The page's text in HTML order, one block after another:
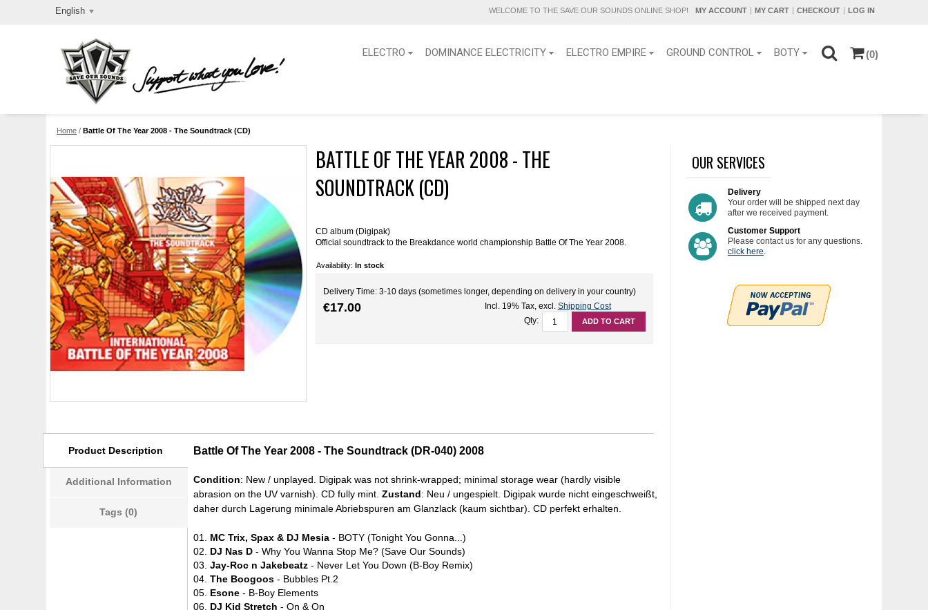
English WELCOME TO THE SAVE OUR SOUNDS ONLINE SHOP! MY ACCOUNT MY CART CHECKOUT LOG IN
ELECTRO DOMINANCE ELECTRICITY ELECTRO EMPIRE GROUND CONTROL BOTY (0)
Home /Battle Of The Year 2008 - The Soundtrack (CD)
BATTLE OF THE YEAR 2008 - THE
SOUNDTRACK (CD)
CD album (Digipak)
Official soundtrack to the Breakdance world championship Battle Of The Year 2008.
Availability:In stock
Delivery Time: 3-10 days (sometimes longer, depending on delivery in your country)
€17.00 Incl. 19% Tax, excl. Shipping Cost
Qty:
ADD TO CART
Product Description
Additional Information
Tags (0)
Battle Of The Year 2008 - The Soundtrack (DR-040) 2008
Condition: New / unplayed. Digipak was not shrink-wrapped; minimal storage wear (hardly visible
abrasion on the UV varnish). CD fully mint.Zustand: Neu / ungespielt. Digipak wurde nicht eingeschweißt,
daher durch Lagerung minimale Abriebspuren am Glanzlack (kaum sichtbar). CD perfekt erhalten.
01. MC Trix, Spax & DJ Mesia - BOTY (Tonight You Gonna...)
02. DJ Nas D - Why You Wanna Stop Me? (Save Our Sounds)
03.Jay-Roc n Jakebeatz - Never Let You Down (B-Boy Remix)
04. The Boogoos - Bubbles Pt.2
05. Esone - B-Boy Elements
06. DJ Kid Stretch - On & On
OUR SERVICES
Delivery
Your order will be shipped next day
after we received payment.
Customer Support
Please contact us for any questions.
click here